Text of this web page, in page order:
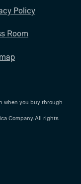
Policy
Room
when you buy through
Company. All rights